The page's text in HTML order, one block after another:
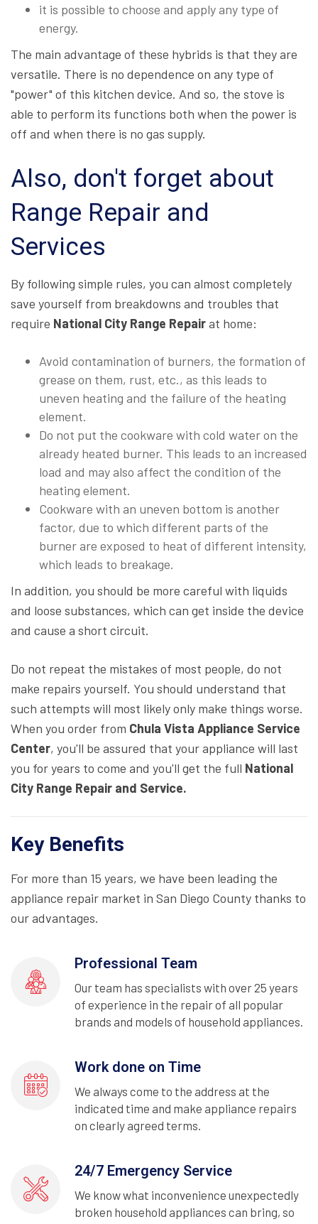
it is possible to choose and apply any type of
energy.
The main advantage of these hybrids is that they are
versatile. There is no dependence on any type of
"power" of this kitchen device. And so, the stove is
able to perform its functions both when the power is
off and when there is no gas supply.
Also, don't forget about
Range Repair and
Services
By following simple rules, you can almost completely
save yourself from breakdowns and troubles that
require National City Range Repairat home:
Avoid contamination of burners, the formation of
grease on them, rust, etc., as this leads to
uneven heating and the failure of the heating
element.
Do not put the cookware with cold water on the
already heated burner. This leads to an increased
load and may also affect the condition of the
heating element.
Cookware with an uneven bottom is another
factor, due to which different parts of the
burner are exposed to heat of different intensity,
which leads to breakage.
In addition, you should be more careful with liquids
and loose substances, which can get inside the device
and cause a short circuit.
Do not repeat the mistakes of most people, do not
make repairs yourself. You should understand that
such attempts will most likely only make things worse.
When you order from Chula Vista Appliance Service
Center, you'll be assured that your appliance will last
you for years to come and you'll get the full National
City Range Repair and Service.
Key Benefits
For more than 15 years, we have been leading the
appliance repair market in San Diego County thanks to
our advantages.
Professional Team
Our team has specialists with over 25 years
of experience in the repair of all popular
brands and models of household appliances.
Work done on Time
We always come to the address at the
indicated time and make appliance repairs
on clearly agreed terms.
24/7 Emergency Service
We know what inconvenience unexpectedly
broken household appliances can bring, so